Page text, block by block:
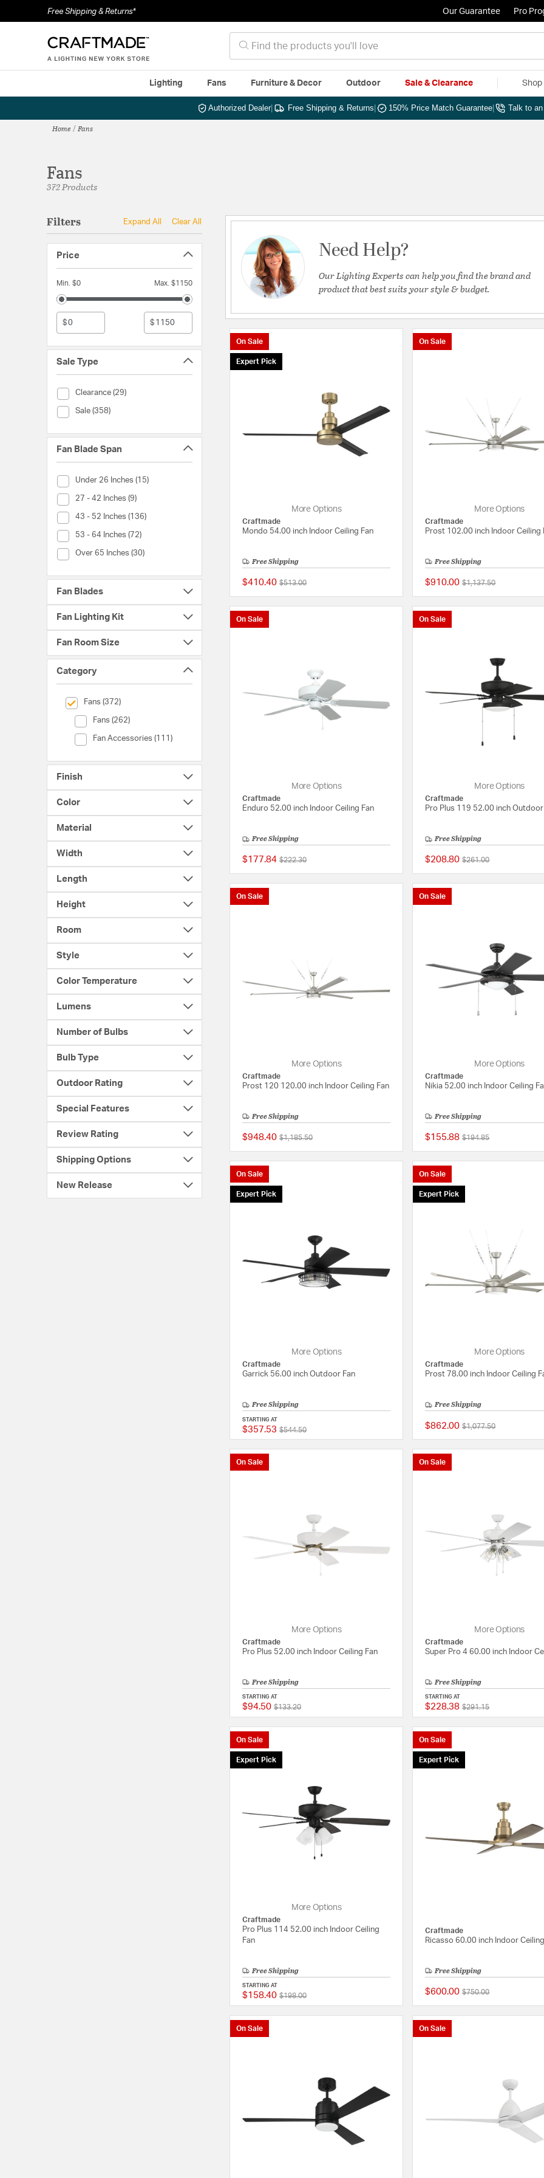
Free Shipping & Returns* Our Guarantee Pro
Lighting Fans Furniture & Decor Outdoor Sale & Clearance Shop
Authorized Dealer| Free Shipping & Returns 150% Price Match Guarantee Talk to
Home Fans
Fans
372 Products
Filters Expand All Clear All
Price
Min. $0 Max. $1150
$ $
Sale Type
Clearance (29)
Sale Type (Clearance)
Sale (358)
Sale Type (Sale)
Fan Blade Span
Under 26 Inches (15)
Fan Blade Span (Under 26 Inches)
27 - 42 Inches (9)
Fan Blade Span (27 - 42 Inches)
43 - 52 Inches (136)
Fan Blade Span (43 - 52 Inches)
53 - 64 Inches (72)
Fan Blade Span (53 - 64 Inches)
Over 65 Inches (30)
Fan Blade Span (Over 65 Inches)
Fan Blades
Fan Lighting Kit
Fan Room Size
Category
Fans (372)
selected Currently Refined by Category: Fans
Fans (262)
Category (Fans)
Fan Accessories (111)
Category (Fan Accessories)
Finish
Color
Material
Width
Length
Height
Room
Style
Color Temperature
Lumens
Number of Bulbs
Bulb Type
Outdoor Rating
Special Features
Review Rating
Shipping Options
New Release
Need Help?
Our Lighting Experts can help you find the brand and
product that best suits your style & budget.
On Sale
Expert Pick
More Options
Craftmade
Mondo 54.00 inch Indoor Ceiling Fan
Free Shipping
$410.40 Price reduced from
$513.00to
{0} out of 5 Customer Rating
On Sale
More Options
Craftmade
Prost 102.00 inch Indoor Ceiling
Free Shipping
$910.00 Price reduced from
$1,137.50to
On Sale
More Options
Craftmade
Enduro 52.00 inch Indoor Ceiling Fan
Free Shipping
$177.84 Price reduced from
$222.30to
{0} out of 5 Customer Rating
On Sale
More Options
Craftmade
Pro Plus 119 52.00 inch Outdoor
Free Shipping
$208.80 Price reduced from
$261.00to
On Sale
More Options
Craftmade
Prost 120 120.00 inch Indoor Ceiling Fan
Free Shipping
$948.40 Price reduced from
$1,185.50to
{0} out of 5 Customer Rating
On Sale
More Options
Craftmade
Nikia 52.00 inch Indoor Ceiling
Free Shipping
$155.88 Price reduced from
$194.85to
On Sale
Expert Pick
More Options
Craftmade
Garrick 56.00 inch Outdoor Fan
Free Shipping
STARTING AT
$357.53 Price reduced from
$544.50to {0} out of 5 Customer Rating
On Sale
Expert Pick
More Options
Craftmade
Prost 78.00 inch Indoor Ceiling
Free Shipping
$862.00 Price reduced from
$1,077.50to
On Sale
More Options
Craftmade
Pro Plus 52.00 inch Indoor Ceiling Fan
Free Shipping
STARTING AT
$94.50 Price reduced from
$133.20to {0} out of 5 Customer Rating
On Sale
More Options
Craftmade
Super Pro 4 60.00 inch Indoor
Free Shipping
STARTING AT
$228.38 Price reduced from
$291.15to
On Sale
Expert Pick
More Options
Craftmade
Pro Plus 114 52.00 inch Indoor Ceiling
Fan
Free Shipping
STARTING AT
$158.40 Price reduced from
$198.00to {0} out of 5 Customer Rating
On Sale
Expert Pick
Craftmade
Ricasso 60.00 inch Indoor
Free Shipping
$600.00 Price reduced from
$750.00to
On Sale On Sale